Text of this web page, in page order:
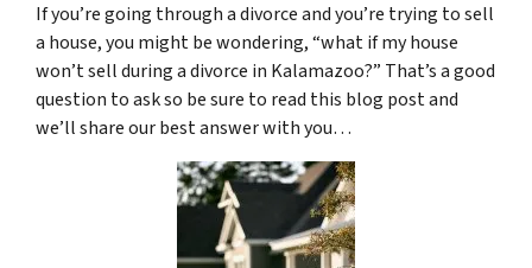
If you’re going through a divorce and you’re trying to sell
a house, you might be wondering, “what if my house
won’t sell during a divorce in Kalamazoo?” That’s a good
question to ask so be sure to read this blog post and
we’ll share our best answer with you…